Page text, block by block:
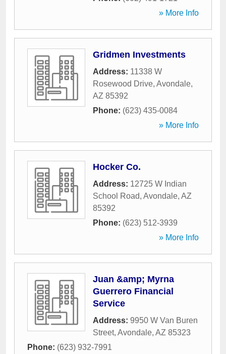
» More Info
Gridmen Investments
Address: 11338 W
Rosewood Drive, Avondale,
AZ 85392
Phone: (623) 435-0084
» More Info
Hocker Co.
Address: 12725 W Indian
School Road, Avondale, AZ
85392
Phone: (623) 512-3939
» More Info
Juan &amp; Myrna
Guerrero Financial
Service
Address: 9950 W Van Buren
Street, Avondale, AZ 85323
Phone: (623) 932-7991